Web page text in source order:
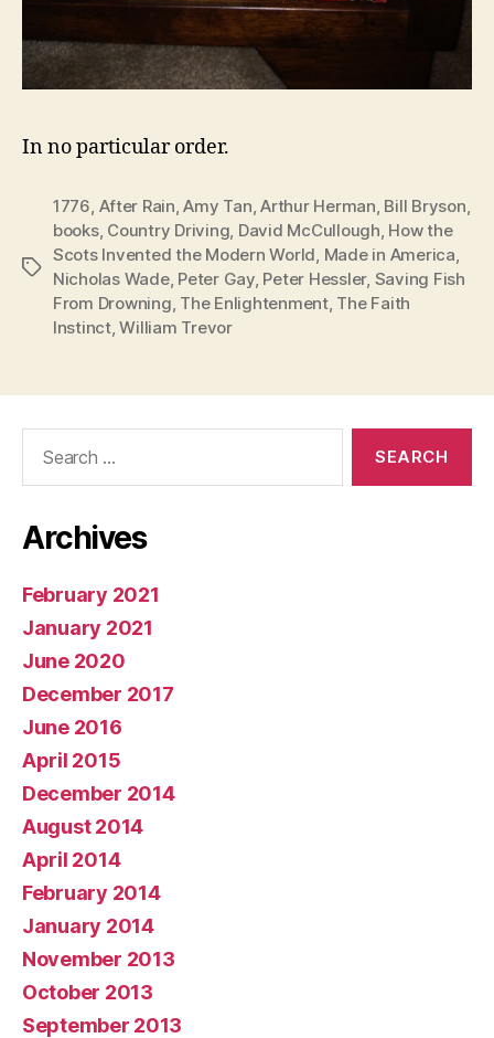
In no particular order.
Tags
1776, After Rain,Amy Tan,Arthur Herman, Bill Bryson,
books, Country Driving, David McCullough, How the
Scots Invented the Modern World, Made in America,
Nicholas Wade, Peter Gay, Peter Hessler, Saving Fish
From Drowning, The Enlightenment, The Faith
Instinct,William Trevor
Archives
February 2021
January 2021
June 2020
December 2017
June 2016
April 2015
December 2014
August 2014
April 2014
February 2014
January 2014
November 2013
October 2013
September 2013